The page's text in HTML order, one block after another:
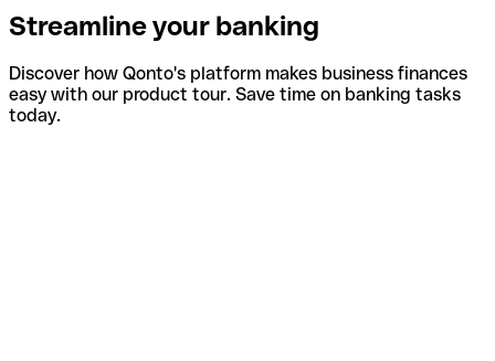
Streamline your banking
Discover how Qonto's platform makes business finances
easy with our product tour. Save time on banking tasks
today.